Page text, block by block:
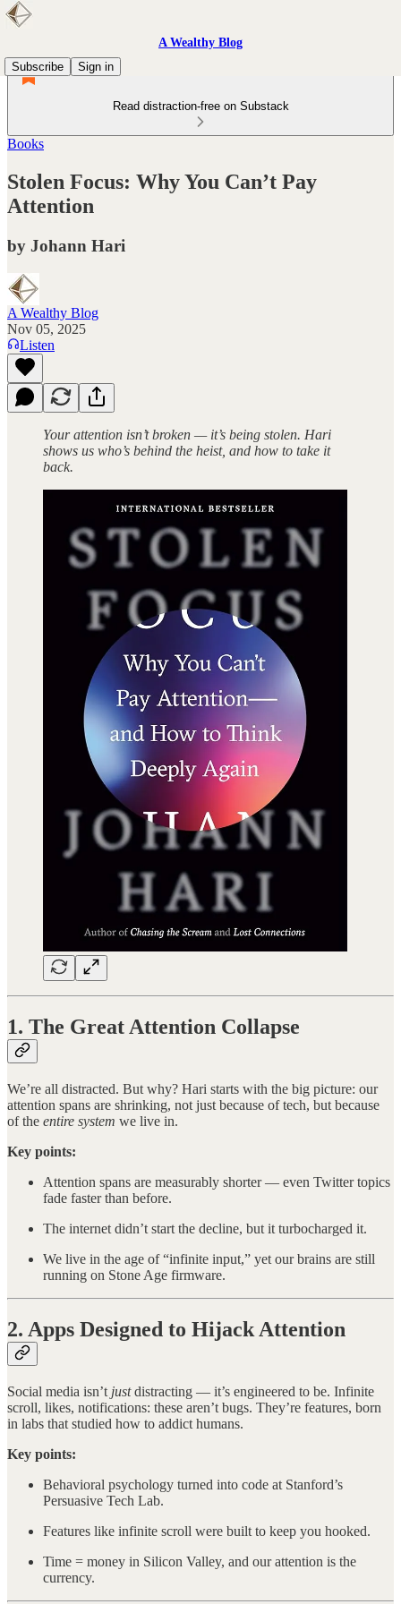
A Wealthy Blog
Subscribe
Sign in
Read distraction-free on Substack
Books
Stolen Focus: Why You Can’t Pay
Attention
by Johann Hari
A Wealthy Blog
Nov 05, 2025
Listen
Your attention isn’t broken — it’s being stolen. Hari
shows us who’s behind the heist, and how to take it
back.
1. The Great Attention Collapse
We’re all distracted. But why? Hari starts with the big picture: our
attention spans are shrinking, not just because of tech, but because
of the entire system we live in.
Key points:
Attention spans are measurably shorter — even Twitter topics
fade faster than before.
The internet didn’t start the decline, but it turbocharged it.
We live in the age of “infinite input,” yet our brains are still
running on Stone Age firmware.
2. Apps Designed to Hijack Attention
Social media isn’t justdistracting — it’s engineered to be. Infinite
scroll, likes, notifications: these aren’t bugs. They’re features, born
in labs that studied how to addict humans.
Key points:
Behavioral psychology turned into code at Stanford’s
Persuasive Tech Lab.
Features like infinite scroll were built to keep you hooked.
Time = money in Silicon Valley, and our attention is the
currency.